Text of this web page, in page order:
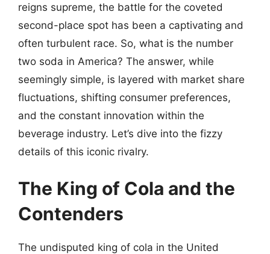
reigns supreme, the battle for the coveted
second-place spot has been a captivating and
often turbulent race. So, what is the number
two soda in America? The answer, while
seemingly simple, is layered with market share
fluctuations, shifting consumer preferences,
and the constant innovation within the
beverage industry. Let’s dive into the fizzy
details of this iconic rivalry.
The King of Cola and the
Contenders
The undisputed king of cola in the United